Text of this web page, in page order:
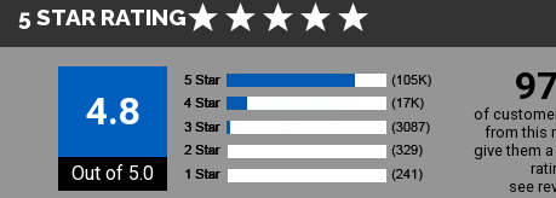
5 STAR RATING
4.8
Out of 5.0
of
from this
give them
see